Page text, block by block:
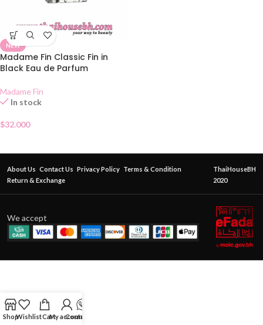
NEW
Madame Fin Classic Fin in
Black Eau de Parfum
Madame Fin
In stock
$32.000
About Us Contact Us Privacy Policy Terms & Condition
Return & Exchange
ThaiHouseBH
2020
We accept
ShopWishlistCartMy account
Contact Us